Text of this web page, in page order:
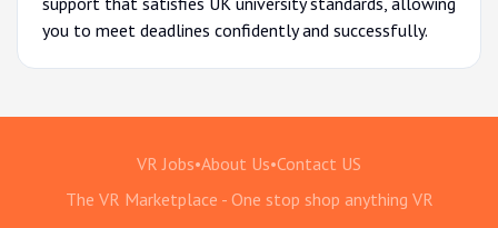
you to meet deadlines confidently and successfully.
VR Jobs•About Us•Contact US
The VR Marketplace - One stop shop anything VR